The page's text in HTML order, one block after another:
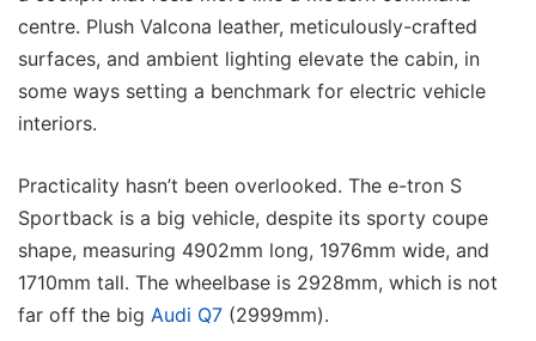
centre. Plush Valcona leather, meticulously-crafted
surfaces, and ambient lighting elevate the cabin, in
some ways setting a benchmark for electric vehicle
interiors.
Practicality hasn’t been overlooked. The e-tron S
Sportback is a big vehicle, despite its sporty coupe
shape, measuring 4902mm long, 1976mm wide, and
1710mm tall. The wheelbase is 2928mm, which is not
far off the big Audi Q7 (2999mm).